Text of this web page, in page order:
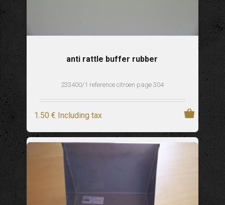
anti rattle buffer rubber
233400/1 reference citroen page 304
1.50 € Including tax